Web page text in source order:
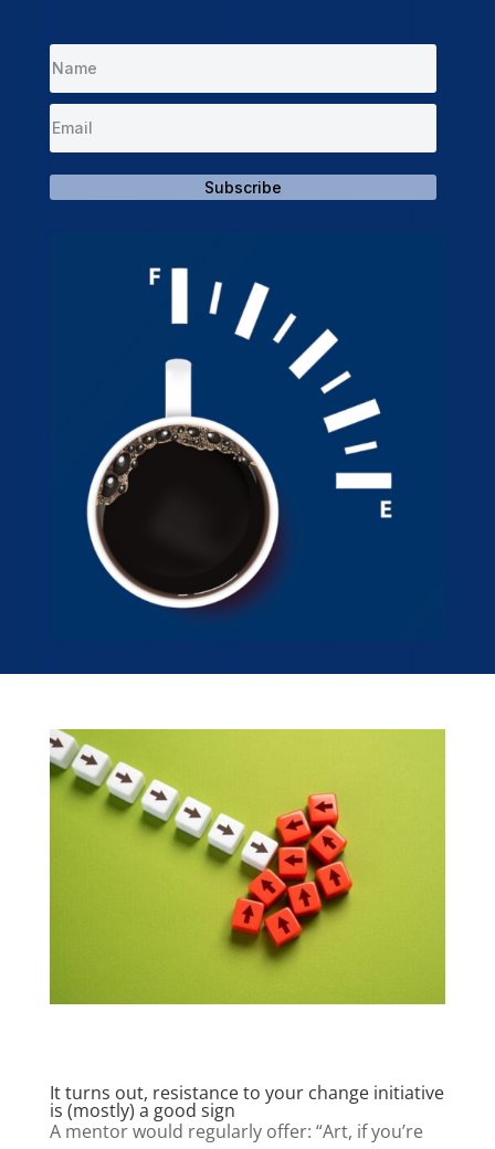
Subscribe
It turns out, resistance to your change initiative
is (mostly) a good sign
A mentor would regularly offer: “Art, if you’re